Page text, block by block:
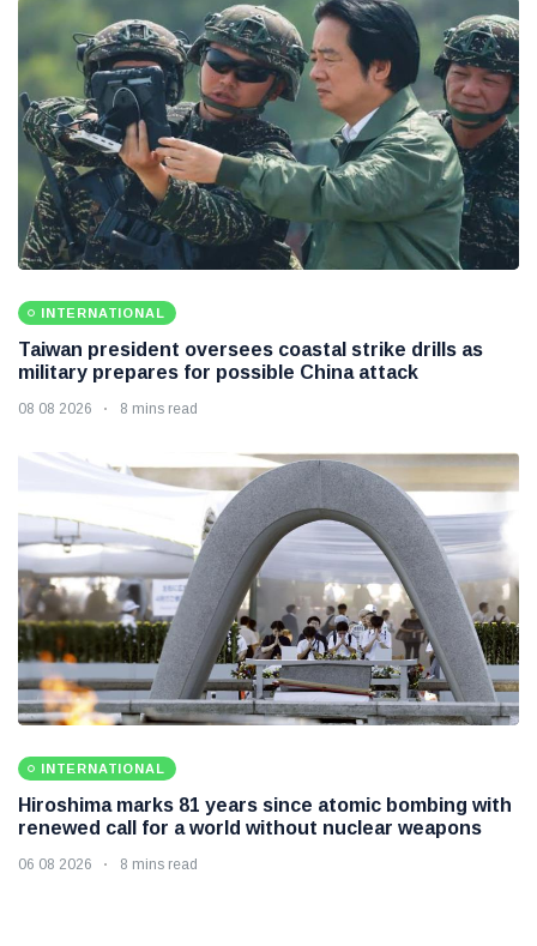
INTERNATIONAL
Taiwan president oversees coastal strike drills as
military prepares for possible China attack
08 08 2026 8 mins read
INTERNATIONAL
Hiroshima marks 81 years since atomic bombing with
renewed call for a world without nuclear weapons
06 08 2026 8 mins read